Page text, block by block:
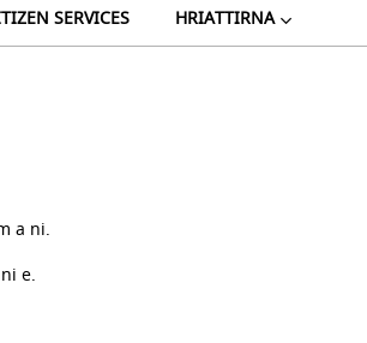
SERVICES HRIATTIRNA
a ni.
e.